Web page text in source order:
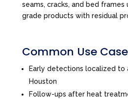
seams, cracks, and bed frames
grade products with residual
Common Use
Early detections localized to
Houston
Follow-ups after heat